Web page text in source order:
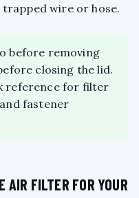
wire or hose.
before removing
closing the lid.
reference for filter
fastener
AIR FILTER FOR YOUR